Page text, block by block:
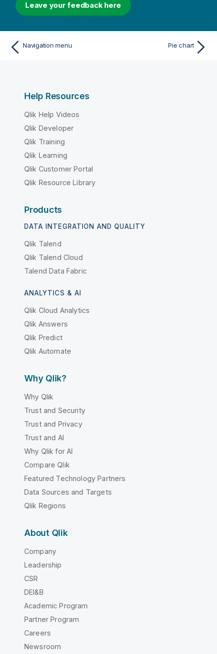
Leave your feedback here
Navigation menu Pie chart
Help Resources
Qlik Help Videos
Qlik Developer
Qlik Training
Qlik Learning
Qlik Customer Portal
Qlik Resource Library
Products
DATA INTEGRATION AND QUALITY
Qlik Talend
Qlik Talend Cloud
Talend Data Fabric
ANALYTICS & AI
Qlik Cloud Analytics
Qlik Answers
Qlik Predict
Qlik Automate
Why Qlik?
Why Qlik
Trust and Security
Trust and Privacy
Trust and AI
Why Qlik for AI
Compare Qlik
Featured Technology Partners
Data Sources and Targets
Qlik Regions
About Qlik
Company
Leadership
CSR
DEI&B
Academic Program
Partner Program
Careers
Newsroom